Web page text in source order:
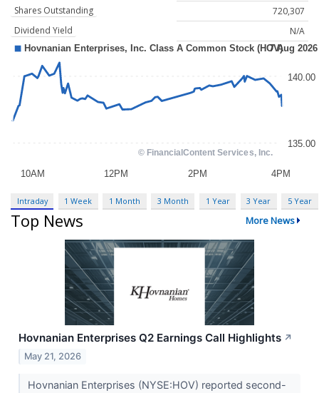
Shares Outstanding
720,307
Dividend Yield
N/A
Intraday 1 Week 1 Month 3 Month 1 Year 3 Year 5 Year
Top News More News
Hovnanian Enterprises Q2 Earnings Call Highlights ↗
May 21, 2026
Hovnanian Enterprises (NYSE:HOV) reported second-